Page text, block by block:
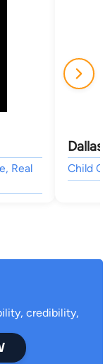
Real
Dallas
Child
credibility,